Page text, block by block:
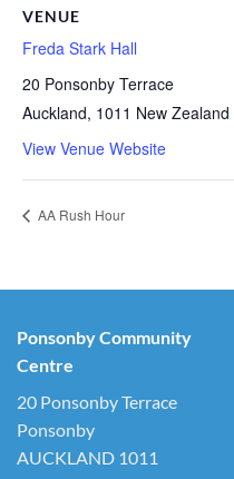
VENUE
Freda Stark Hall
20 Ponsonby Terrace
Auckland, 1011 New Zealand
View Venue Website
AA Rush Hour
Ponsonby Community
Centre
20 Ponsonby Terrace
Ponsonby
AUCKLAND 1011